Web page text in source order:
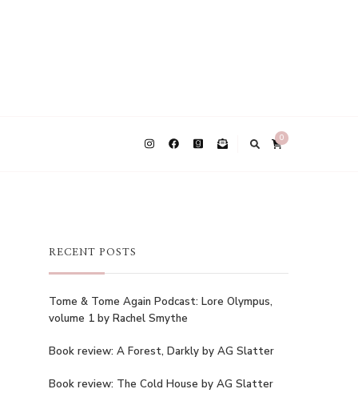
0
RECENT POSTS
Tome & Tome Again Podcast: Lore Olympus,
volume 1 by Rachel Smythe
Book review: A Forest, Darkly by AG Slatter
Book review: The Cold House by AG Slatter